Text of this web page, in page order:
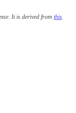
It is derived from this